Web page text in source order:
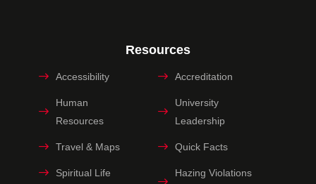
Resources
Accessibility Accreditation
Human
Resources
University
Leadership
Travel & Maps Quick Facts
Spiritual Life
Hazing Violations